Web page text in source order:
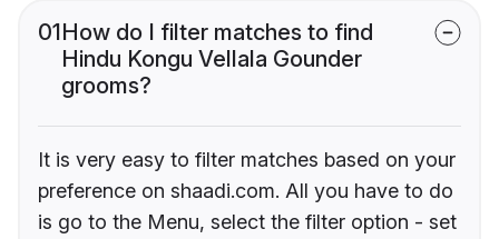
01How do I filter matches to find
Hindu Kongu Vellala Gounder
grooms?
It is very easy to filter matches based on your
preference on shaadi.com. All you have to do
is go to the Menu, select the filter option - set